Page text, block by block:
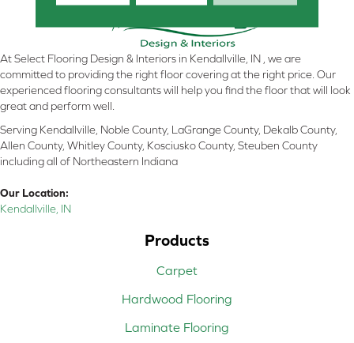
At Select Flooring Design & Interiors in Kendallville, IN , we are
committed to providing the right floor covering at the right price. Our
experienced flooring consultants will help you find the floor that will look
great and perform well.
Serving Kendallville, Noble County, LaGrange County, Dekalb County,
Allen County, Whitley County, Kosciusko County, Steuben County
including all of Northeastern Indiana
Our Location:
Kendallville, IN
Products
Carpet
Hardwood Flooring
Laminate Flooring